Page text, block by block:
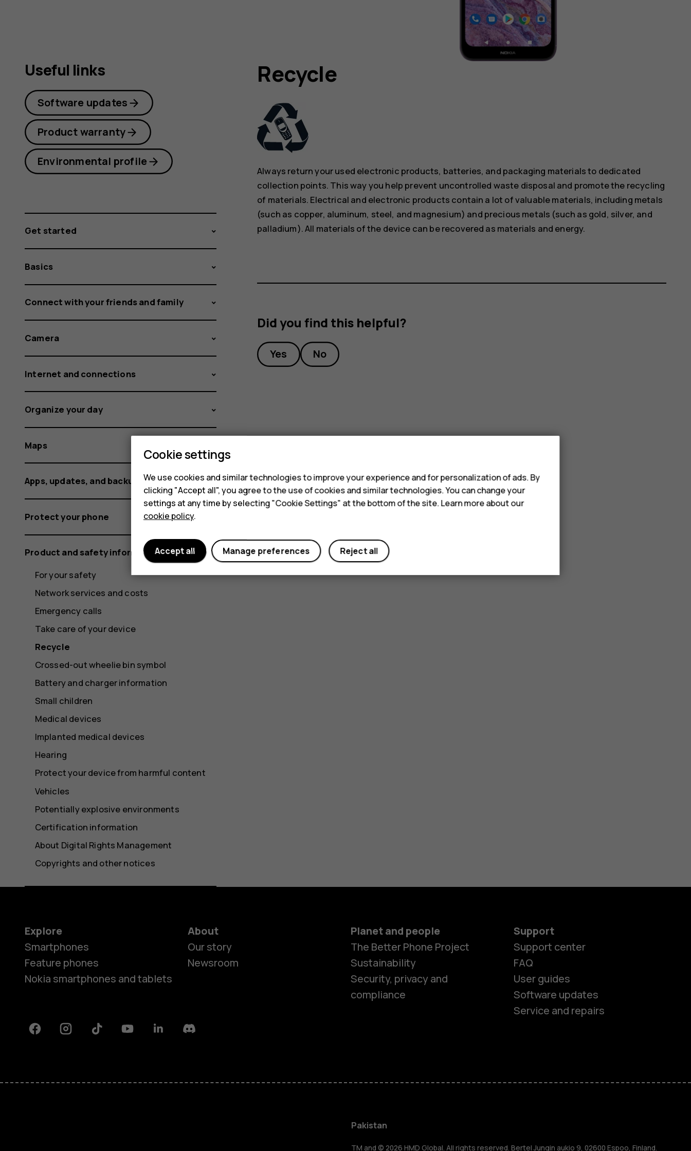
Smartphones
Recycle
Always return your used electronic products, batteries, and packaging materials to dedicated
collection points. This way you help prevent uncontrolled waste disposal and promote the recycling
of materials. Electrical and electronic products contain a lot of valuable materials, including metals
(such as copper, aluminum, steel, and magnesium) and precious metals (such as gold, silver, and
palladium). All materials of the device can be recovered as materials and energy.
Did you find this helpful?
Yes No
Useful links
Software updates
Product warranty
Environmental profile
Get started
Basics
Connect with your friends and family
Camera
Internet and connections
Organize your day
Maps
Apps, updates, and backups
Protect your phone
Product and safety information
For your safety
Network services and costs
Emergency calls
Take care of your device
Recycle
Crossed-out wheelie bin symbol
Battery and charger information
Small children
Medical devices
Implanted medical devices
Hearing
Protect your device from harmful content
Vehicles
Potentially explosive environments
Certification information
About Digital Rights Management
Copyrights and other notices
Explore
Smartphones
Feature phones
Nokia smartphones and tablets
About
Our story
Newsroom
Planet and people
The Better Phone Project
Sustainability
Security, privacy and
compliance
Support
Support center
FAQ
User guides
Software updates
Service and repairs
FacebookInstagramTiktok YoutubeLinkedinDiscord
Pakistan
TM and © 2026 HMD Global. All rights reserved. Bertel Jungin aukio 9, 02600 Espoo, Finland.
Cookie settings
We use cookies and similar technologies to improve your experience and for personalization of ads. By
clicking "Accept all", you agree to the use of cookies and similar technologies. You can change your
settings at any time by selecting "Cookie Settings" at the bottom of the site. Learn more about our
cookie policy.
Reject all
Manage preferences
Accept all